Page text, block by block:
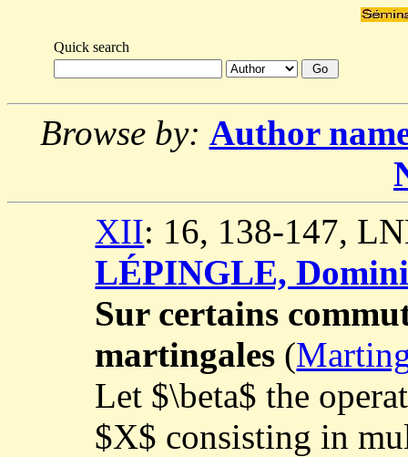
Quick search
Browse by: Author
XII: 16, 138-147,
LÉPINGLE,
Sur certains
martingales (
Let $\beta$ the
$X$ consisting in